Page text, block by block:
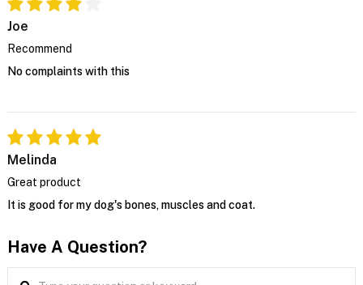
Joe
Recommend
No complaints with this
Melinda
Great product
It is good for my dog's bones, muscles and coat.
Have A Question?